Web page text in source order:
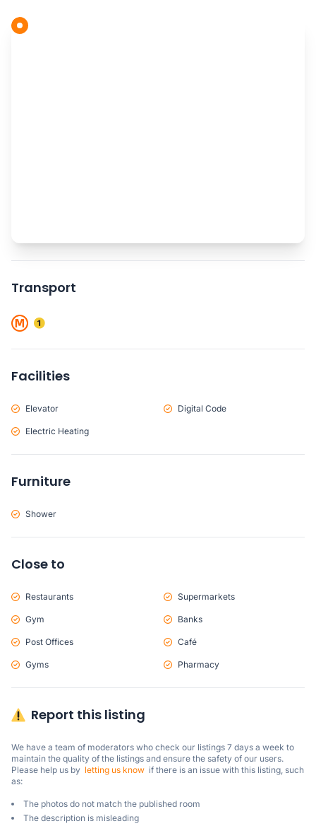
Transport
Facilities
Elevator Digital Code
Electric Heating
Furniture
Shower
Close to
Restaurants Supermarkets
Gym Banks
Post Offices Café
Gyms Pharmacy
Report this listing
We have a team of moderators who check our listings 7 days a week to
maintain the quality of the listings and ensure the safety of our users.
Please help us by letting us know
  if there is an issue with this listing, such
as:
The photos do not match the published room
The description is misleading